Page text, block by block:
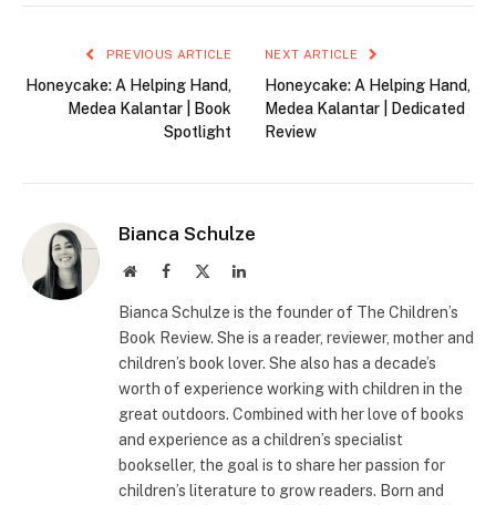
PREVIOUS ARTICLE
Honeycake: A Helping Hand,
Medea Kalantar | Book
Spotlight
NEXT ARTICLE
Honeycake: A Helping Hand,
Medea Kalantar | Dedicated
Review
Bianca Schulze
WebsiteFacebook LinkedIn
Bianca Schulze is the founder of The Children’s
Book Review. She is a reader, reviewer, mother and
children’s book lover. She also has a decade’s
worth of experience working with children in the
great outdoors. Combined with her love of books
and experience as a children’s specialist
bookseller, the goal is to share her passion for
children’s literature to grow readers. Born and